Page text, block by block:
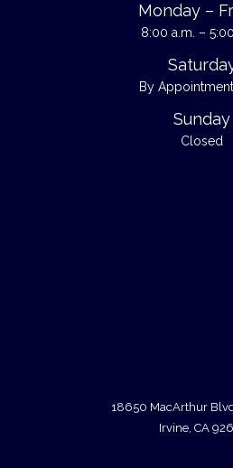
Monday –
8:00 a.m. –
By
Sunday
Closed
18650 MacArthur
Irvine, CA